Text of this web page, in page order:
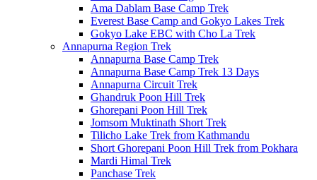
Ama Dablam Base Camp Trek
Everest Base Camp and Gokyo Lakes Trek
Gokyo Lake EBC with Cho La Trek
Annapurna Region Trek
Annapurna Base Camp Trek
Annapurna Base Camp Trek 13 Days
Annapurna Circuit Trek
Ghandruk Poon Hill Trek
Ghorepani Poon Hill Trek
Jomsom Muktinath Short Trek
Tilicho Lake Trek from Kathmandu
Short Ghorepani Poon Hill Trek from Pokhara
Mardi Himal Trek
Panchase Trek